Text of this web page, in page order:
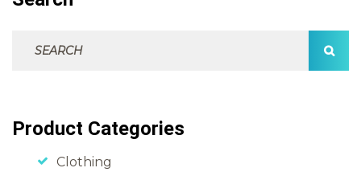
Product Categories
Clothing